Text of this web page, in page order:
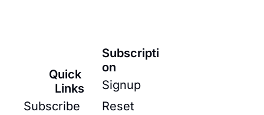
Quick
Links
Subscribe
Subscripti
on
Signup
Reset